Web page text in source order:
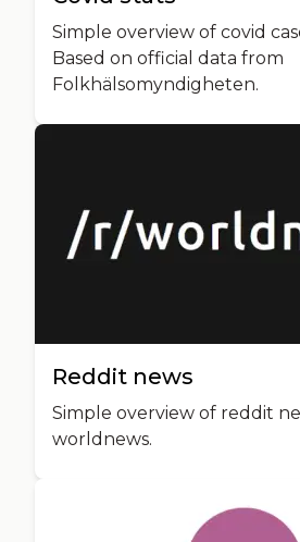
Simple overview of covid
Based on official data from
Folkhälsomyndigheten.
Reddit news
Simple overview of reddit
worldnews.